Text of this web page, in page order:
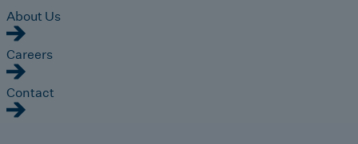
About Us
Careers
Contact